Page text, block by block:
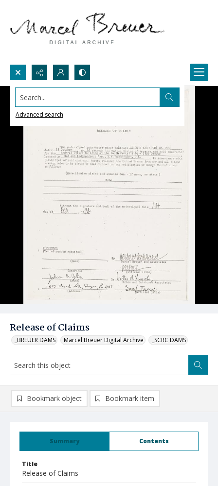
Search...
Advanced search
Release of Claims
_BREUER DAMS Marcel Breuer Digital Archive _SCRC DAMS
Summary Contents
Title
Release of Claims
Bookmark object Bookmark item